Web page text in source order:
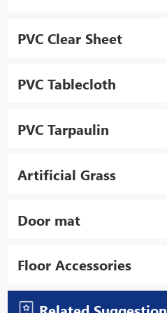
PVC Clear Sheet
PVC Tablecloth
PVC Tarpaulin
Artificial Grass
Door mat
Floor Accessories